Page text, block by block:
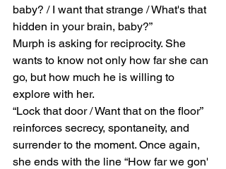
baby? / I want that strange / What's that
hidden in your brain, baby?”
Murph is asking for reciprocity. She
wants to know not only how far she can
go, but how much he is willing to
explore with her.
“Lock that door / Want that on the floor”
reinforces secrecy, spontaneity, and
surrender to the moment. Once again,
she ends with the line “How far we gon'